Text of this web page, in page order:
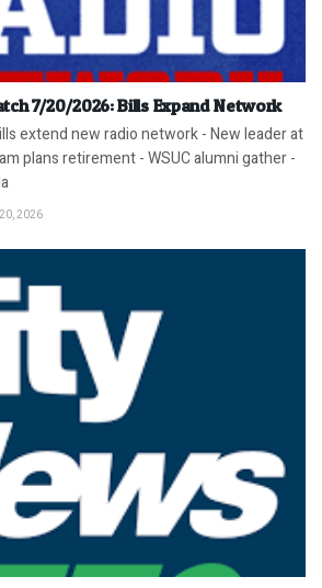
7/20/2026: Bills Expand Network
extend new radio network - New leader at
plans retirement - WSUC alumni gather -
2026